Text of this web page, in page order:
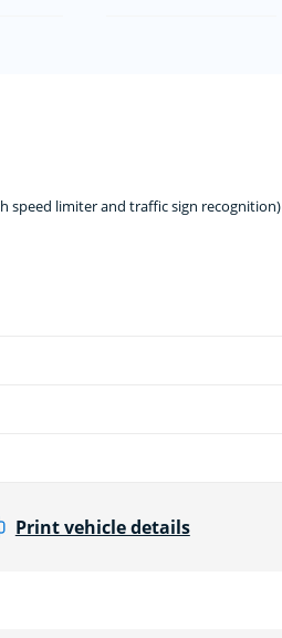
speed limiter and traffic sign recognition)
Print vehicle details